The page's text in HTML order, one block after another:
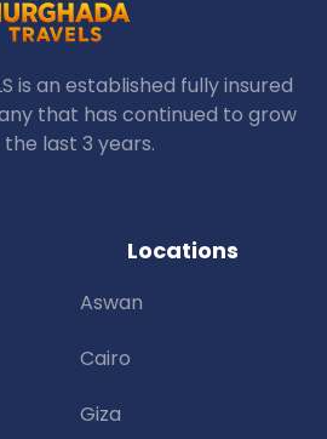
is an established fully insured
that has continued to grow
last 3 years.
Locations
Aswan
Cairo
Giza